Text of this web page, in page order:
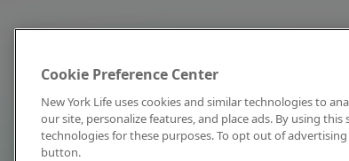
Cookie Preference Center
New York Life uses cookies and similar technologies to
our site, personalize features, and place ads. By using
technologies for these purposes. To opt out of
button.